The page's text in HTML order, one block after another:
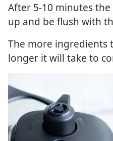
After 5-10 minutes
up and be flush with
The more ingredients
longer it will take to